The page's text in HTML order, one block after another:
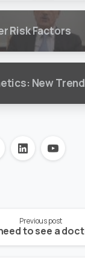
Risk Factors
New Trend
Previous post